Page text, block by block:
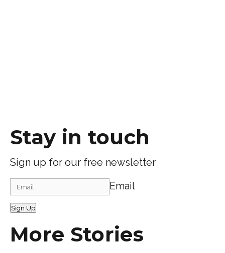
Stay in touch
Sign up for our free newsletter
Email
Sign Up
More Stories